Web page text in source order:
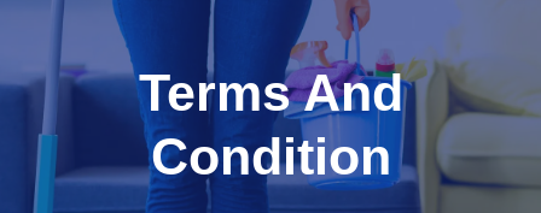
Terms And
Condition